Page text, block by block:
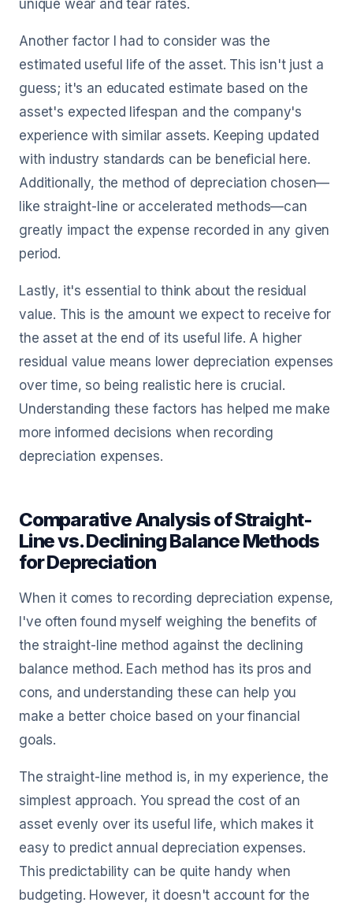
unique wear and tear rates.
Another factor I had to consider was the
estimated useful life of the asset. This isn't just a
guess; it's an educated estimate based on the
asset's expected lifespan and the company's
experience with similar assets. Keeping updated
with industry standards can be beneficial here.
Additionally, the method of depreciation chosen—
like straight-line or accelerated methods—can
greatly impact the expense recorded in any given
period.
Lastly, it's essential to think about the residual
value. This is the amount we expect to receive for
the asset at the end of its useful life. A higher
residual value means lower depreciation expenses
over time, so being realistic here is crucial.
Understanding these factors has helped me make
more informed decisions when recording
depreciation expenses.
Comparative Analysis of Straight-
Line vs. Declining Balance Methods
for Depreciation
When it comes to recording depreciation expense,
I've often found myself weighing the benefits of
the straight-line method against the declining
balance method. Each method has its pros and
cons, and understanding these can help you
make a better choice based on your financial
goals.
The straight-line method is, in my experience, the
simplest approach. You spread the cost of an
asset evenly over its useful life, which makes it
easy to predict annual depreciation expenses.
This predictability can be quite handy when
budgeting. However, it doesn't account for the